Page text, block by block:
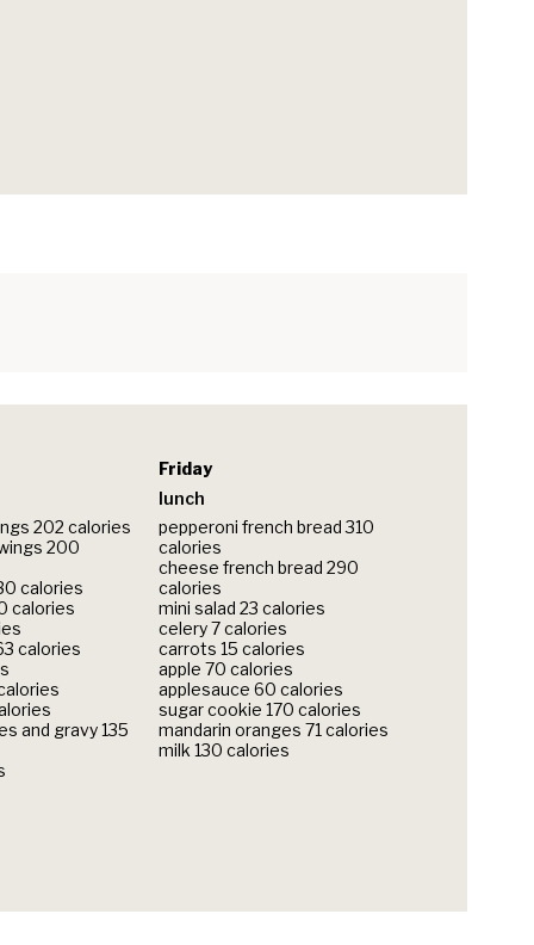
202 calories
200
calories
calories
calories
and gravy 135
Friday
lunch
pepperoni french bread 310
calories
cheese french bread 290
calories
mini salad 23 calories
celery 7 calories
carrots 15 calories
apple 70 calories
applesauce 60 calories
sugar cookie 170 calories
mandarin oranges 71 calories
milk 130 calories